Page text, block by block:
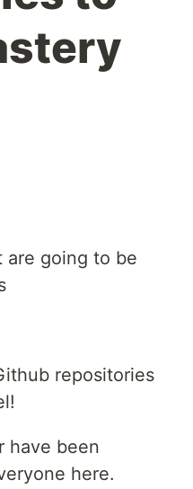
are going to be
repositories
have been
here.